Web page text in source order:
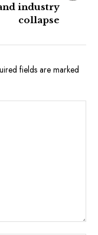
industry
collapse
fields are marked